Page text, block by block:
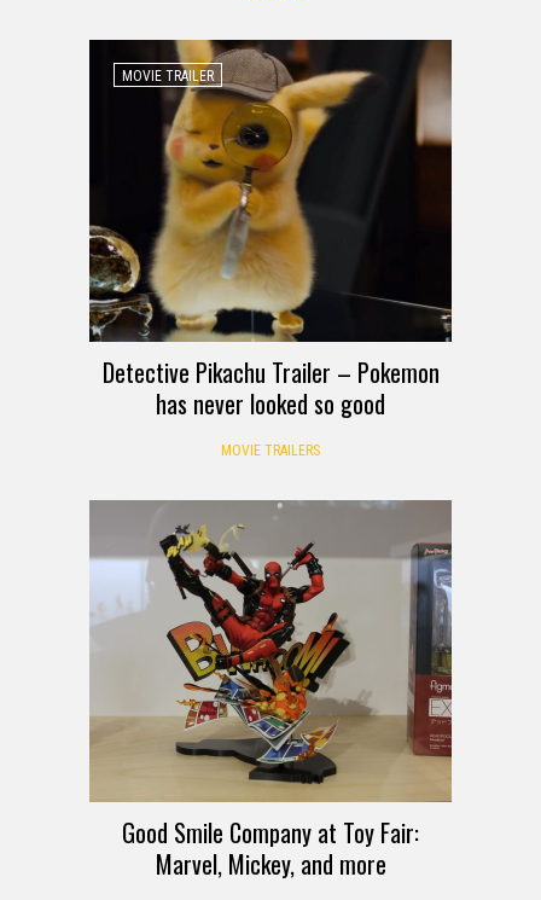
MOVIE TRAILER
Detective Pikachu Trailer – Pokemon
has never looked so good
MOVIE TRAILERS
Good Smile Company at Toy Fair:
Marvel, Mickey, and more